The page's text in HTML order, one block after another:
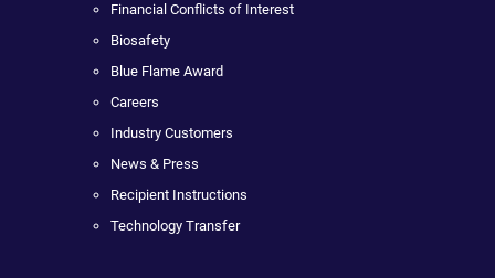
Financial Conflicts of Interest
Biosafety
Blue Flame Award
Careers
Industry Customers
News & Press
Recipient Instructions
Technology Transfer